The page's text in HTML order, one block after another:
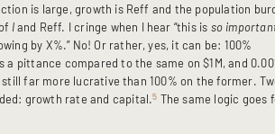
is large, growth is Reff and the population
Iand Reff. I cringe when I hear “this is so
by X%.” No! Or rather, yes, it can be: 100%
a pittance compared to the same on $1M, and
far more lucrative than 100% on the former.
growth rate and capital.5 The same logic goes